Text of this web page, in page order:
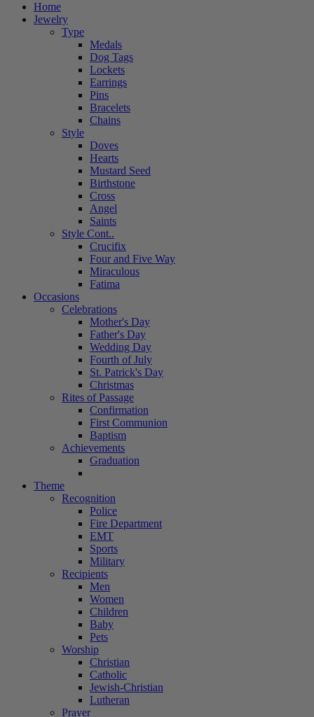
Home
Jewelry
Type
Medals
Dog Tags
Lockets
Earrings
Pins
Bracelets
Chains
Style
Doves
Hearts
Mustard Seed
Birthstone
Cross
Angel
Saints
Style Cont..
Crucifix
Four and Five Way
Miraculous
Fatima
Occasions
Celebrations
Mother's Day
Father's Day
Wedding Day
Fourth of July
St. Patrick's Day
Christmas
Rites of Passage
Confirmation
First Communion
Baptism
Achievements
Graduation
Theme
Recognition
Police
Fire Department
EMT
Sports
Military
Recipients
Men
Women
Children
Baby
Pets
Worship
Christian
Catholic
Jewish-Christian
Lutheran
Prayer